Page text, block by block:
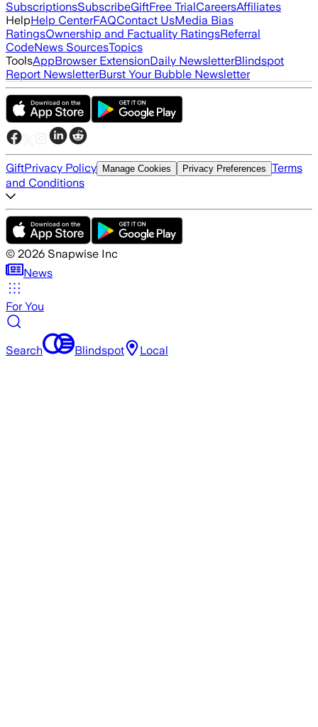
SubscriptionsSubscribeGiftFree TrialCareersAffiliates
HelpHelp CenterFAQContact UsMedia Bias
RatingsOwnership and Factuality RatingsReferral
CodeNews SourcesTopics
ToolsAppBrowser ExtensionDaily NewsletterBlindspot
Report NewsletterBurst Your Bubble Newsletter
GiftPrivacy Policy Manage Cookies Privacy Preferences Terms
and Conditions
© 2026 Snapwise Inc
News
For You
Search Blindspot Local